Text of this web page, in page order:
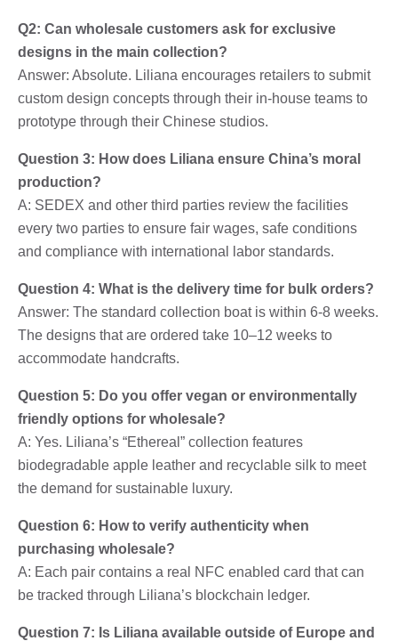
Q2: Can wholesale customers ask for exclusive
designs in the main collection?
Answer: Absolute. Liliana encourages retailers to submit
custom design concepts through their in-house teams to
prototype through their Chinese studios.
Question 3: How does Liliana ensure China’s moral
production?
A: SEDEX and other third parties review the facilities
every two parties to ensure fair wages, safe conditions
and compliance with international labor standards.
Question 4: What is the delivery time for bulk orders?
Answer: The standard collection boat is within 6-8 weeks.
The designs that are ordered take 10–12 weeks to
accommodate handcrafts.
Question 5: Do you offer vegan or environmentally
friendly options for wholesale?
A: Yes. Liliana’s “Ethereal” collection features
biodegradable apple leather and recyclable silk to meet
the demand for sustainable luxury.
Question 6: How to verify authenticity when
purchasing wholesale?
A: Each pair contains a real NFC enabled card that can
be tracked through Liliana’s blockchain ledger.
Question 7: Is Liliana available outside of Europe and